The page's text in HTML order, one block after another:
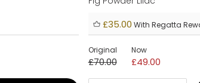
£35.00 With Regatta
Original
£70.00
Now
£49.00